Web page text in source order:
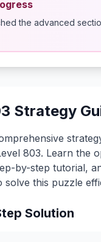
the advanced
Strategy
803. Learn the
by-step tutorial,
solve this puzzle
Solution